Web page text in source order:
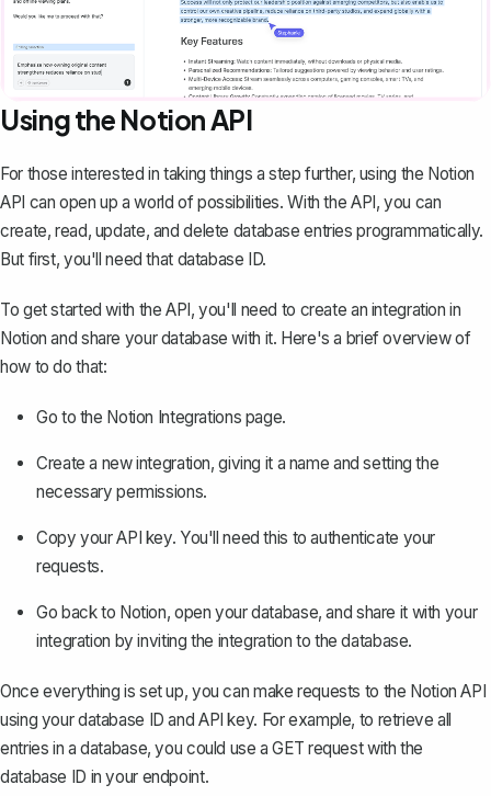
Using the Notion API
For those interested in taking things a step further, using the Notion
API can open up a world of possibilities. With the API, you can
create, read, update, and delete database entries programmatically.
But first, you'll need that database ID.
To get started with the API, you'll need to create an integration in
Notion and share your database with it. Here's a brief overview of
how to do that:
Go to the Notion Integrations page.
Create a new integration, giving it a name and setting the
necessary permissions.
Copy your API key. You'll need this to authenticate your
requests.
Go back to Notion, open your database, and share it with your
integration by inviting the integration to the database.
Once everything is set up, you can make requests to the Notion API
using your database ID and API key. For example, to retrieve all
entries in a database, you could use a GET request with the
database ID in your endpoint.